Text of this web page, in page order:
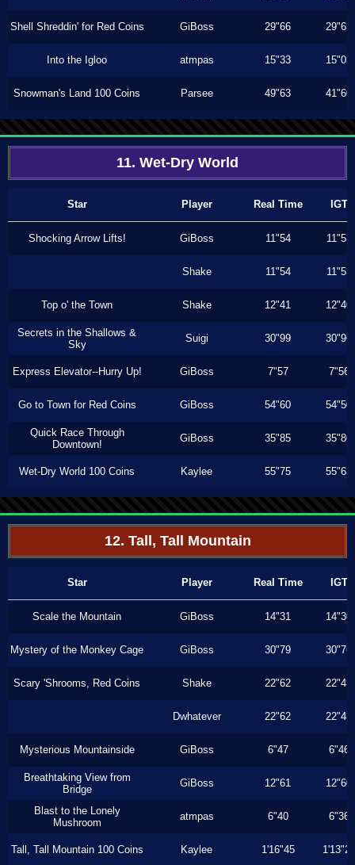
Shell Shreddin' for Red Coins GiBoss 29"66 29"63
Into the Igloo atmpas 15"33 15"03
Snowman's Land 100 Coins Parsee 49"63 41"60
11. Wet-Dry World
Star Player Real Time IGT
Shocking Arrow Lifts! GiBoss 11"54 11"53
Shake 11"54 11"53
Top o' the Town Shake 12"41 12"40
Secrets in the Shallows &
Sky
Suigi 30"99 30"96
Express Elevator--Hurry Up! GiBoss 7"57 7"56
Go to Town for Red Coins GiBoss 54"60 54"50
Quick Race Through
Downtown!
GiBoss 35"85 35"80
Wet-Dry World 100 Coins Kaylee 55"75 55"63
12. Tall, Tall Mountain
Star Player Real Time IGT
Scale the Mountain GiBoss 14"31 14"30
Mystery of the Monkey Cage GiBoss 30"79 30"76
Scary 'Shrooms, Red Coins Shake 22"62 22"43
Dwhatever 22"62 22"43
Mysterious Mountainside GiBoss 6"47 6"46
Breathtaking View from
Bridge
GiBoss 12"61 12"60
Blast to the Lonely
Mushroom
atmpas 6"40 6"36
Tall, Tall Mountain 100 Coins Kaylee 1'16"45 1'13"23